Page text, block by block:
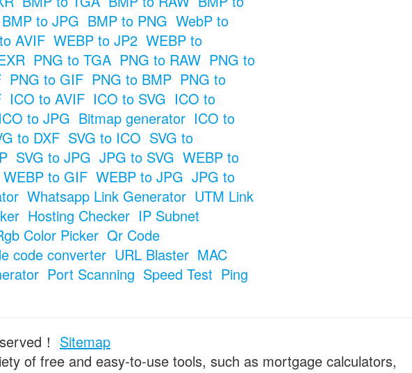
BMP to JPG BMP to PNG WebP to
AVIF WEBP to JP2 WEBP to
PNG to TGA PNG to RAW PNG to
PNG to GIF PNG to BMP PNG to
ICO to AVIF ICO to SVG ICO to
ICO to JPG Bitmap generator ICO to
to DXF SVG to ICO SVG to
SVG to JPG JPG to SVG WEBP to
WEBP to GIF WEBP to JPG JPG to
Whatsapp Link Generator UTM Link
Hosting Checker IP Subnet
Color Picker Qr Code
code converter URL Blaster MAC
Port Scanning Speed Test Ping
！ Sitemap
of free and easy-to-use tools, such as mortgage calculators,